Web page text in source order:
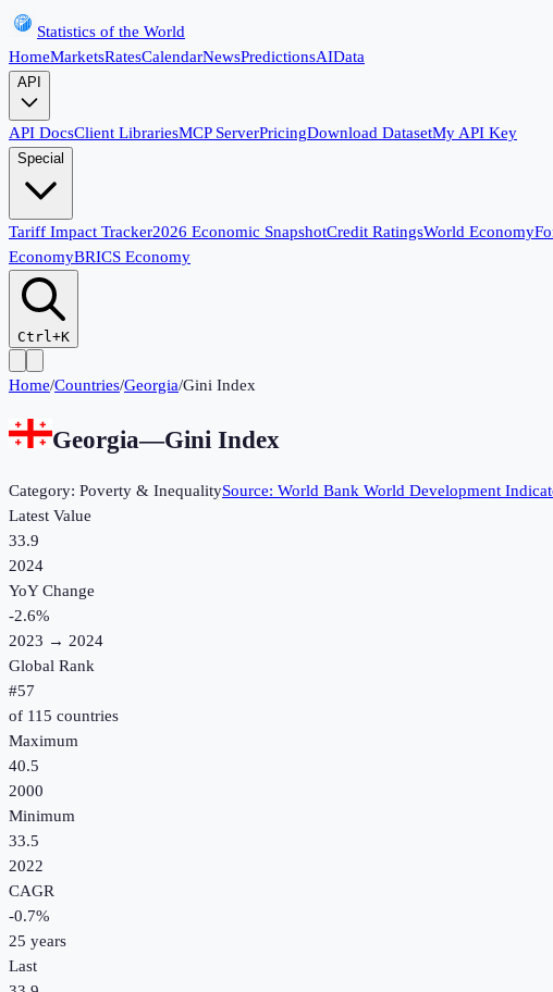
Statistics of the World
HomeMarketsRatesCalendarNewsPredictionsAIData
API
API DocsClient LibrariesMCP ServerPricingDownload DatasetMy API Key
Special
Tariff Impact Tracker2026 Economic SnapshotCredit RatingsWorld Economy
EconomyBRICS Economy
Ctrl+K
Home/Countries/Georgia/Gini Index
Georgia—Gini Index
Category: Poverty & InequalitySource: World Bank World Development
Latest Value
33.9
2024
YoY Change
-2.6%
2023 → 2024
Global Rank
#57
of 115 countries
Maximum
40.5
2000
Minimum
33.5
2022
CAGR
-0.7%
25 years
Last